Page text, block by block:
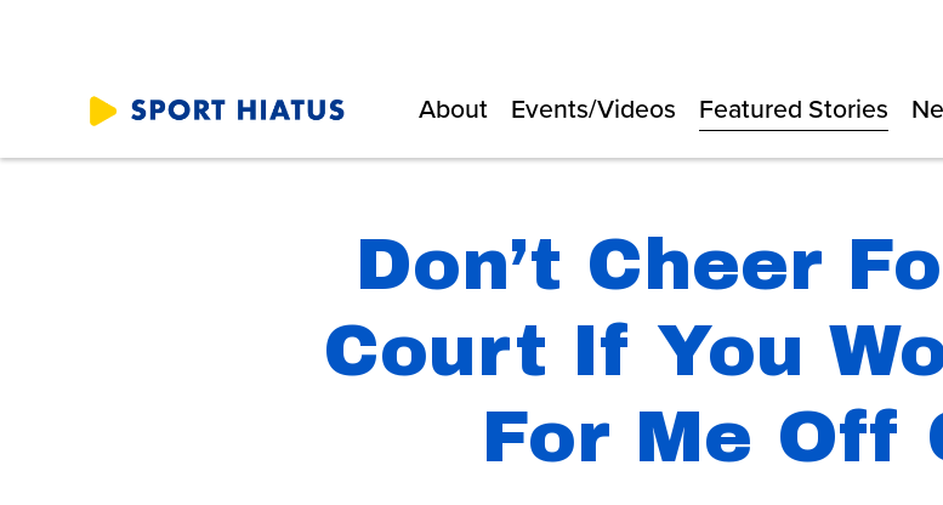
About Events/Videos Featured Stories
Don’t Cheer
Court If You
For Me Off